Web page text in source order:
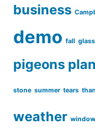
business
demo fall glass
pigeons plan
stone summer tears
weather